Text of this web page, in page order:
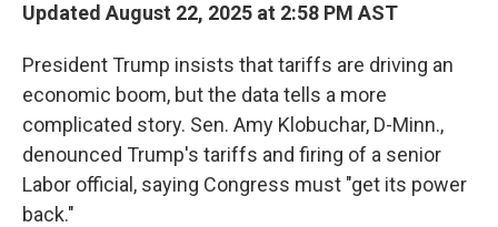
Updated August 22, 2025 at 2:58 PM AST
President Trump insists that tariffs are driving an
economic boom, but the data tells a more
complicated story. Sen. Amy Klobuchar, D-Minn.,
denounced Trump's tariffs and firing of a senior
Labor official, saying Congress must "get its power
back."